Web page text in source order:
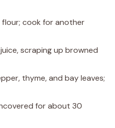
flour; cook for another
scraping up browned
thyme, and bay leaves;
for about 30